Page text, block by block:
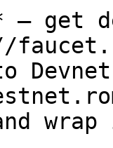
— get